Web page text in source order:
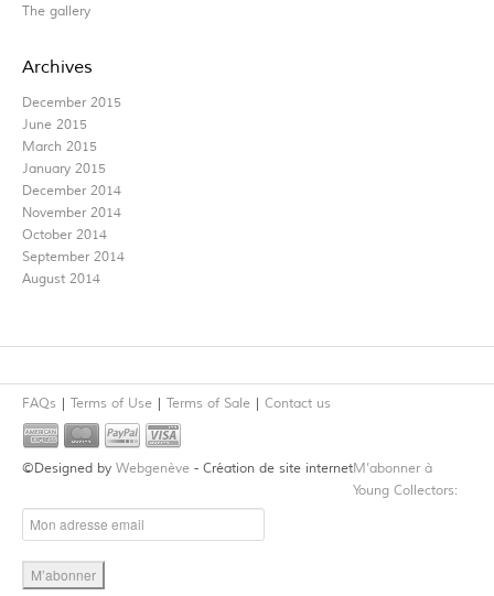
The gallery
Archives
December 2015
June 2015
March 2015
January 2015
December 2014
November 2014
October 2014
September 2014
August 2014
FAQs Terms of Use Terms of Sale Contact us
©Designed by Webgenève - Création de site internetM’abonner à
Young Collectors: